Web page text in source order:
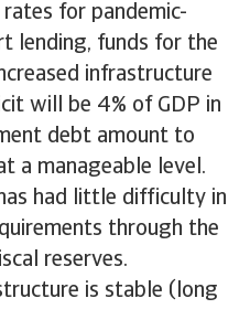
for pandemic-
lending, funds for the
infrastructure
will be 4% of GDP in
debt amount to
a manageable level.
had little difficulty in
through the
reserves.
is stable (long